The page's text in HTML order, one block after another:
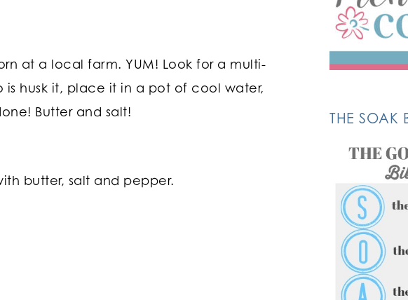
at a local farm. YUM! Look for a multi-
husk it, place it in a pot of cool water,
Butter and salt!
butter, salt and pepper.
THE SOAK